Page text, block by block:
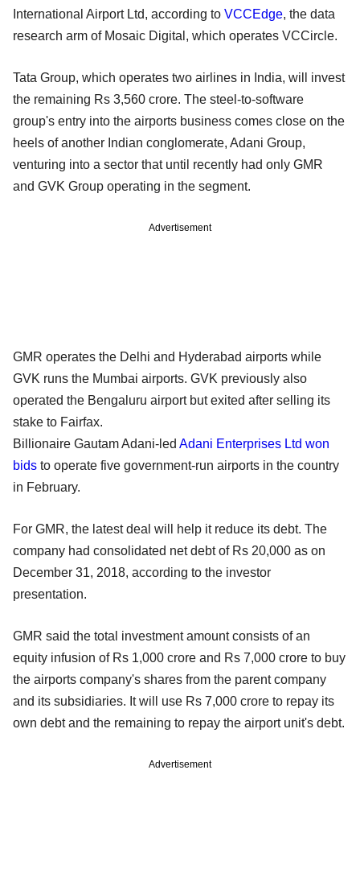
International Airport Ltd, according to VCCEdge, the data
research arm of Mosaic Digital, which operates VCCircle.
Tata Group, which operates two airlines in India, will invest
the remaining Rs 3,560 crore. The steel-to-software
group's entry into the airports business comes close on the
heels of another Indian conglomerate, Adani Group,
venturing into a sector that until recently had only GMR
and GVK Group operating in the segment.
Advertisement
GMR operates the Delhi and Hyderabad airports while
GVK runs the Mumbai airports. GVK previously also
operated the Bengaluru airport but exited after selling its
stake to Fairfax.
Billionaire Gautam Adani-led Adani Enterprises Ltd won
bids to operate five government-run airports in the country
in February.
For GMR, the latest deal will help it reduce its debt. The
company had consolidated net debt of Rs 20,000 as on
December 31, 2018, according to the investor
presentation.
GMR said the total investment amount consists of an
equity infusion of Rs 1,000 crore and Rs 7,000 crore to buy
the airports company's shares from the parent company
and its subsidiaries. It will use Rs 7,000 crore to repay its
own debt and the remaining to repay the airport unit's debt.
Advertisement